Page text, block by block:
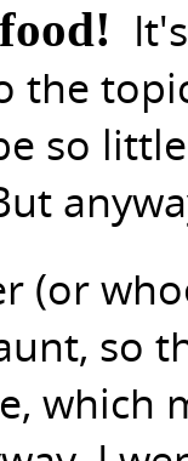
the
so
(or
so
which